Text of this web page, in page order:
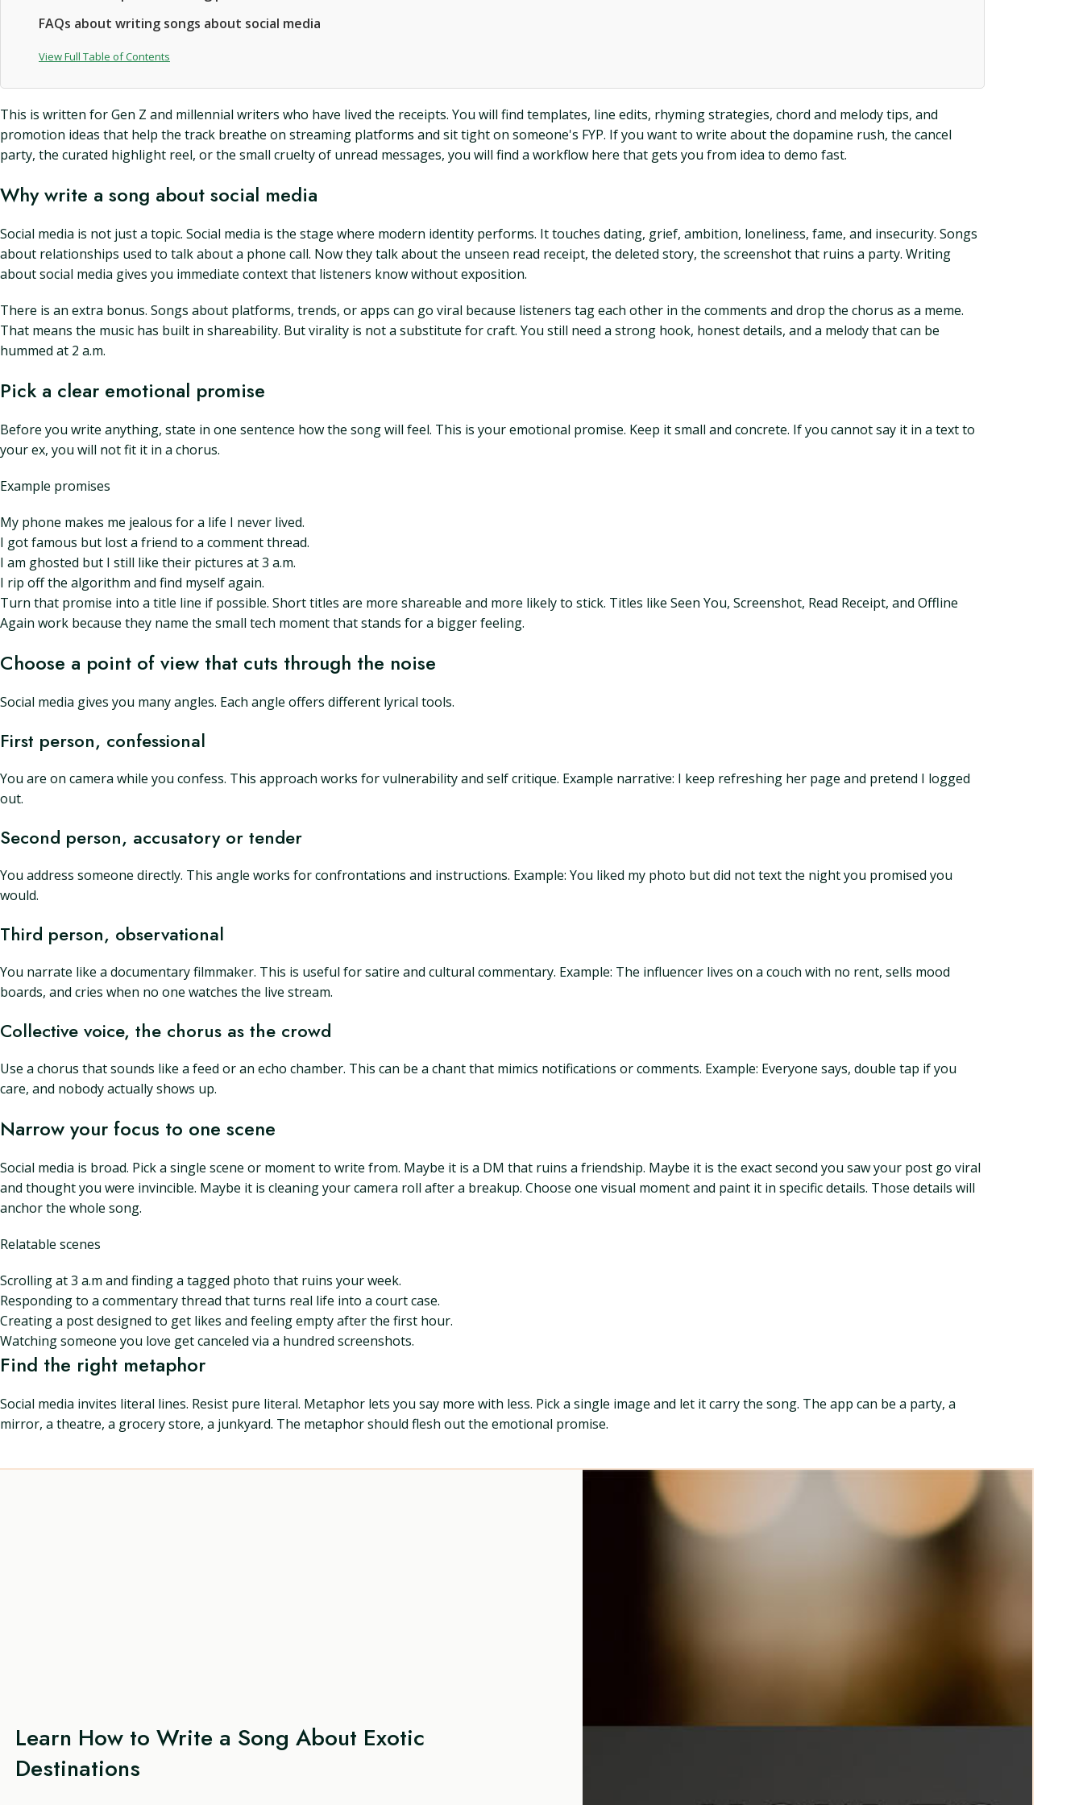
FAQs about writing songs about social media
View Full Table of Contents
This is written for Gen Z and millennial writers who have lived the receipts. You will find templates, line edits, rhyming strategies, chord and melody tips, and
promotion ideas that help the track breathe on streaming platforms and sit tight on someone's FYP. If you want to write about the dopamine rush, the cancel
party, the curated highlight reel, or the small cruelty of unread messages, you will find a workflow here that gets you from idea to demo fast.
Why write a song about social media
Social media is not just a topic. Social media is the stage where modern identity performs. It touches dating, grief, ambition, loneliness, fame, and insecurity. Songs
about relationships used to talk about a phone call. Now they talk about the unseen read receipt, the deleted story, the screenshot that ruins a party. Writing
about social media gives you immediate context that listeners know without exposition.
There is an extra bonus. Songs about platforms, trends, or apps can go viral because listeners tag each other in the comments and drop the chorus as a meme.
That means the music has built in shareability. But virality is not a substitute for craft. You still need a strong hook, honest details, and a melody that can be
hummed at 2 a.m.
Pick a clear emotional promise
Before you write anything, state in one sentence how the song will feel. This is your emotional promise. Keep it small and concrete. If you cannot say it in a text to
your ex, you will not fit it in a chorus.
Example promises
My phone makes me jealous for a life I never lived.
I got famous but lost a friend to a comment thread.
I am ghosted but I still like their pictures at 3 a.m.
I rip off the algorithm and find myself again.
Turn that promise into a title line if possible. Short titles are more shareable and more likely to stick. Titles like Seen You, Screenshot, Read Receipt, and Offline
Again work because they name the small tech moment that stands for a bigger feeling.
Choose a point of view that cuts through the noise
Social media gives you many angles. Each angle offers different lyrical tools.
First person, confessional
You are on camera while you confess. This approach works for vulnerability and self critique. Example narrative: I keep refreshing her page and pretend I logged
out.
Second person, accusatory or tender
You address someone directly. This angle works for confrontations and instructions. Example: You liked my photo but did not text the night you promised you
would.
Third person, observational
You narrate like a documentary filmmaker. This is useful for satire and cultural commentary. Example: The influencer lives on a couch with no rent, sells mood
boards, and cries when no one watches the live stream.
Collective voice, the chorus as the crowd
Use a chorus that sounds like a feed or an echo chamber. This can be a chant that mimics notifications or comments. Example: Everyone says, double tap if you
care, and nobody actually shows up.
Narrow your focus to one scene
Social media is broad. Pick a single scene or moment to write from. Maybe it is a DM that ruins a friendship. Maybe it is the exact second you saw your post go viral
and thought you were invincible. Maybe it is cleaning your camera roll after a breakup. Choose one visual moment and paint it in specific details. Those details will
anchor the whole song.
Relatable scenes
Scrolling at 3 a.m and finding a tagged photo that ruins your week.
Responding to a commentary thread that turns real life into a court case.
Creating a post designed to get likes and feeling empty after the first hour.
Watching someone you love get canceled via a hundred screenshots.
Find the right metaphor
Social media invites literal lines. Resist pure literal. Metaphor lets you say more with less. Pick a single image and let it carry the song. The app can be a party, a
mirror, a theatre, a grocery store, a junkyard. The metaphor should flesh out the emotional promise.
Learn How to Write a Song About Exotic
Destinations